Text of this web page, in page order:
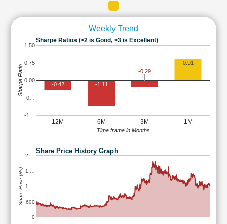
Weekly Trend
Sharpe Ratios (>2 is Good, >3 is Excellent)
12M 6M 3M 1M
-1…
-0…
0.00
0.75
1.50
-0.42 -1.11
-0.29
0.91
Time frame in Months
Sharpe Ratio
Share Price History Graph
0
600
1,…
1,…
2,…
Share Price (Rs)